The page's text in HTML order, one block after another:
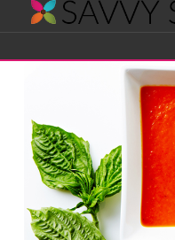
Savvy
Sassy
Moms